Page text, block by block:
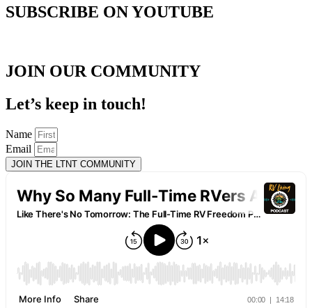
SUBSCRIBE ON YOUTUBE
JOIN OUR COMMUNITY
Let’s keep in touch!
Name
Email
JOIN THE LTNT COMMUNITY